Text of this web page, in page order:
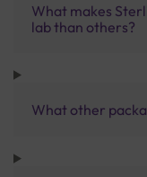
What makes
lab than others?
What other